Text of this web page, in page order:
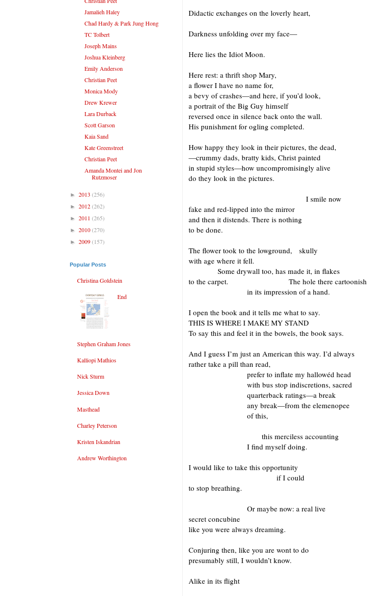
Didactic exchanges on the loverly heart,
Darkness unfolding over my face—
Here lies the Idiot Moon.
Here rest: a thrift shop Mary,
a flower I have no name for,
a bevy of crashes—and here, if you’d look,
a portrait of the Big Guy himself
reversed once in silence back onto the wall.
His punishment for ogling completed.
How happy they look in their pictures, the dead,
—crummy dads, bratty kids, Christ painted
in stupid styles—how uncompromisingly alive
do they look in the pictures.
I smile now
fake and red-lipped into the mirror
and then it distends. There is nothing
to be done.
The flower took to the lowground, skully
with age where it fell.
Some drywall too, has made it, in flakes
to the carpet. The hole there cartoonish
in its impression of a hand.
I open the book and it tells me what to say.
THIS IS WHERE I MAKE MY STAND
To say this and feel it in the bowels, the book says.
And I guess I’m just an American this way. I’d always
rather take a pill than read,
prefer to inflate my hallowéd head
with bus stop indiscretions, sacred
quarterback ratings—a break
any break—from the elemenopee
of this,
this merciless accounting
I find myself doing.
I would like to take this opportunity
if I could
to stop breathing.
Or maybe now: a real live
secret concubine
like you were always dreaming.
Conjuring then, like you are wont to do
presumably still, I wouldn’t know.
Alike in its flight
Jamalieh Haley
Chad Hardy & Park Jung Hong
TC Tolbert
Joseph Mains
Joshua Kleinberg
Emily Anderson
Christian Peet
Monica Mody
Drew Krewer
Lara Durback
Scott Garson
Kaia Sand
Kate Greenstreet
Christian Peet
Amanda Montei and Jon
Rutzmoser
► 2013 (256)
► 2012(262)
► 2011 (265)
► 2010(270)
► 2009(157)
Popular Posts
Christina Goldstein
End
Stephen Graham Jones
Kalliopi Mathios
Nick Sturm
Jessica Down
Masthead
Charley Peterson
Kristen Iskandrian
Andrew Worthington